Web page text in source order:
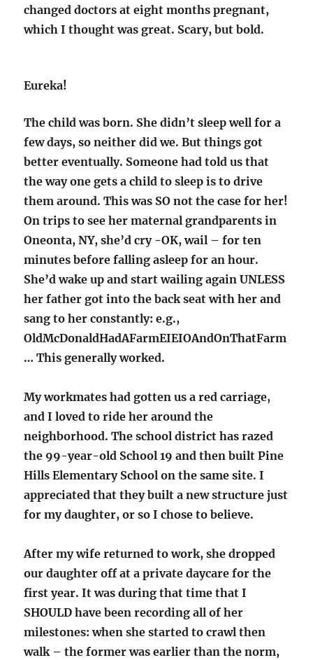
changed doctors at eight months pregnant,
which I thought was great. Scary, but bold.
Eureka!
The child was born. She didn’t sleep well for a
few days, so neither did we. But things got
better eventually. Someone had told us that
the way one gets a child to sleep is to drive
them around. This was SO not the case for her!
On trips to see her maternal grandparents in
Oneonta, NY, she’d cry -OK, wail – for ten
minutes before falling asleep for an hour.
She’d wake up and start wailing again UNLESS
her father got into the back seat with her and
sang to her constantly: e.g.,
OldMcDonaldHadAFarmEIEIOAndOnThatFarm
… This generally worked.
My workmates had gotten us a red carriage,
and I loved to ride her around the
neighborhood. The school district has razed
the 99-year-old School 19 and then built Pine
Hills Elementary School on the same site. I
appreciated that they built a new structure just
for my daughter, or so I chose to believe.
After my wife returned to work, she dropped
our daughter off at a private daycare for the
first year. It was during that time that I
SHOULD have been recording all of her
milestones: when she started to crawl then
walk – the former was earlier than the norm,